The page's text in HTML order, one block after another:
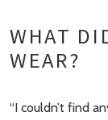
WHAT
WEAR?
“I couldn’t find